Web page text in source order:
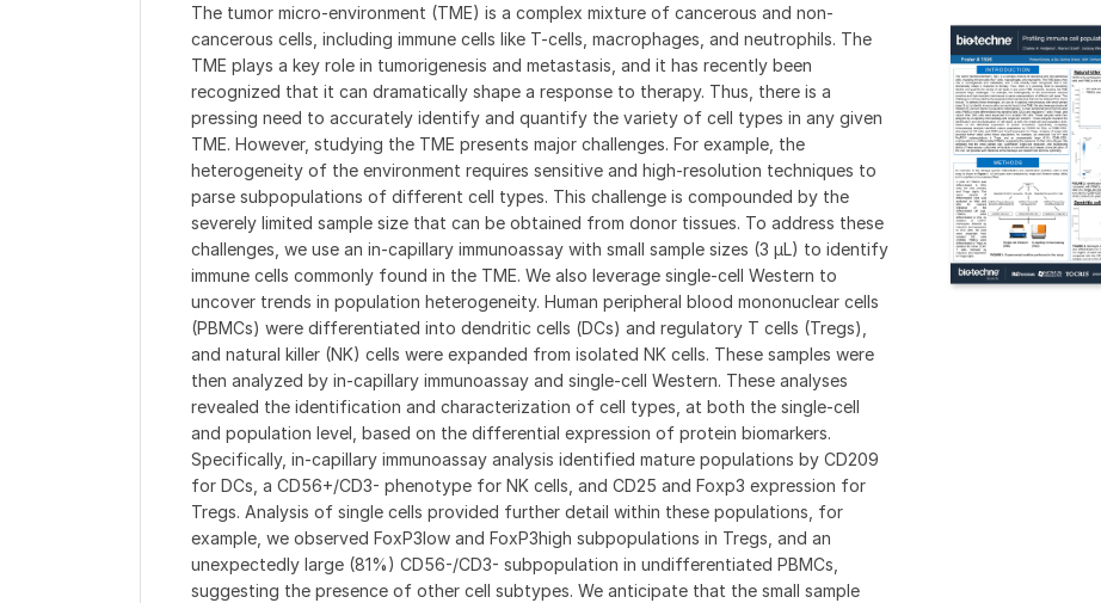
The tumor micro-environment (TME) is a complex mixture of cancerous and non-
cancerous cells, including immune cells like T-cells, macrophages, and neutrophils. The
TME plays a key role in tumorigenesis and metastasis, and it has recently been
recognized that it can dramatically shape a response to therapy. Thus, there is a
pressing need to accurately identify and quantify the variety of cell types in any given
TME. However, studying the TME presents major challenges. For example, the
heterogeneity of the environment requires sensitive and high-resolution techniques to
parse subpopulations of different cell types. This challenge is compounded by the
severely limited sample size that can be obtained from donor tissues. To address these
challenges, we use an in-capillary immunoassay with small sample sizes (3 µL) to identify
immune cells commonly found in the TME. We also leverage single-cell Western to
uncover trends in population heterogeneity. Human peripheral blood mononuclear cells
(PBMCs) were differentiated into dendritic cells (DCs) and regulatory T cells (Tregs),
and natural killer (NK) cells were expanded from isolated NK cells. These samples were
then analyzed by in-capillary immunoassay and single-cell Western. These analyses
revealed the identification and characterization of cell types, at both the single-cell
and population level, based on the differential expression of protein biomarkers.
Specifically, in-capillary immunoassay analysis identified mature populations by CD209
for DCs, a CD56+/CD3- phenotype for NK cells, and CD25 and Foxp3 expression for
Tregs. Analysis of single cells provided further detail within these populations, for
example, we observed FoxP3low and FoxP3high subpopulations in Tregs, and an
unexpectedly large (81%) CD56-/CD3- subpopulation in undifferentiated PBMCs,
suggesting the presence of other cell subtypes. We anticipate that the small sample